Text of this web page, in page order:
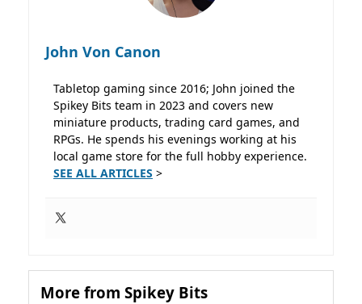
John Von Canon
Tabletop gaming since 2016; John joined the
Spikey Bits team in 2023 and covers new
miniature products, trading card games, and
RPGs. He spends his evenings working at his
local game store for the full hobby experience.
SEE ALL ARTICLES >
More from Spikey Bits